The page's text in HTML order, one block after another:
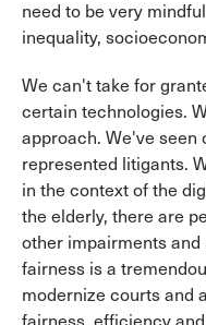
need to be very
inequality,
We can't take for
certain technologies.
approach. We've
represented litigants.
in the context of the
the elderly, there are
other impairments
fairness is a
modernize courts and